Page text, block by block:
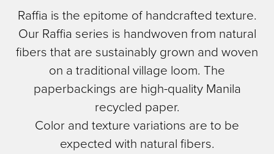
main
content
Herringbone
Image Type
Product
Raffia is the epitome of handcrafted texture.
Our Raffia series is handwoven from natural
fibers that are sustainably grown and woven
on a traditional village loom. The
paperbackings are high-quality Manila
recycled paper.
Color and texture variations are to be
expected with natural fibers.